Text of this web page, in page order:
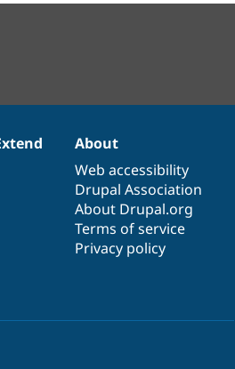
About
Web accessibility
Drupal Association
About Drupal.org
Terms of service
Privacy policy